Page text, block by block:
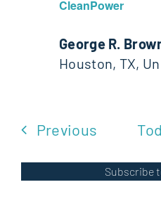
CleanPower
George R.
Houston, TX,
Previous Events
Subscribe